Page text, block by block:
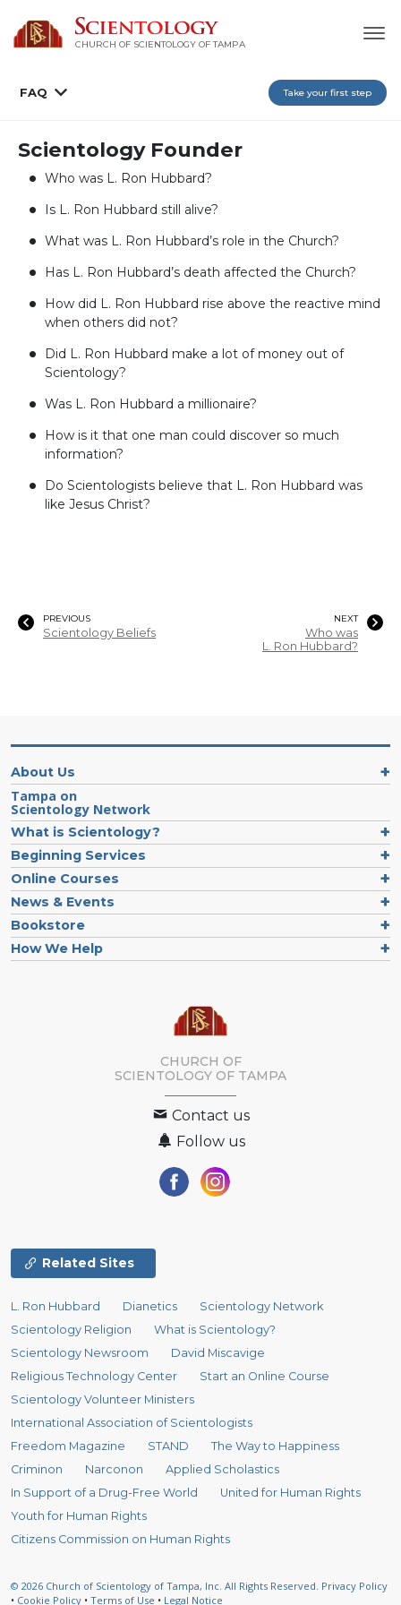
CHURCH OF SCIENTOLOGY OF TAMPA
FAQ Take your first step
Scientology Founder
Who was L. Ron Hubbard?
Is L. Ron Hubbard still alive?
What was L. Ron Hubbard’s role in the Church?
Has L. Ron Hubbard’s death affected the Church?
How did L. Ron Hubbard rise above the reactive mind
when others did not?
Did L. Ron Hubbard make a lot of money out of
Scientology?
Was L. Ron Hubbard a millionaire?
How is it that one man could discover so much
information?
Do Scientologists believe that L. Ron Hubbard was
like Jesus Christ?
PREVIOUS
Scientology Beliefs
NEXT
Who was
L. Ron Hubbard?
About Us
Tampa on
Scientology Network
What is Scientology?
Beginning Services
Online Courses
News & Events
Bookstore
How We Help
CHURCH OF
SCIENTOLOGY OF TAMPA
Contact us
Follow us
Related Sites
L. Ron Hubbard Dianetics
Scientology Network
Scientology Religion
What is Scientology?
Scientology Newsroom
David Miscavige
Religious Technology Center
Start an Online Course
Scientology Volunteer Ministers
International Association of Scientologists
Freedom Magazine
STAND
The Way to Happiness
Criminon
Narconon
Applied Scholastics
In Support of a Drug-Free World
United for Human Rights
Youth for Human Rights
Citizens Commission on Human Rights
© 2026 Church of Scientology of Tampa, Inc. All Rights Reserved. Privacy Policy
• Cookie Policy • Terms of Use • Legal Notice